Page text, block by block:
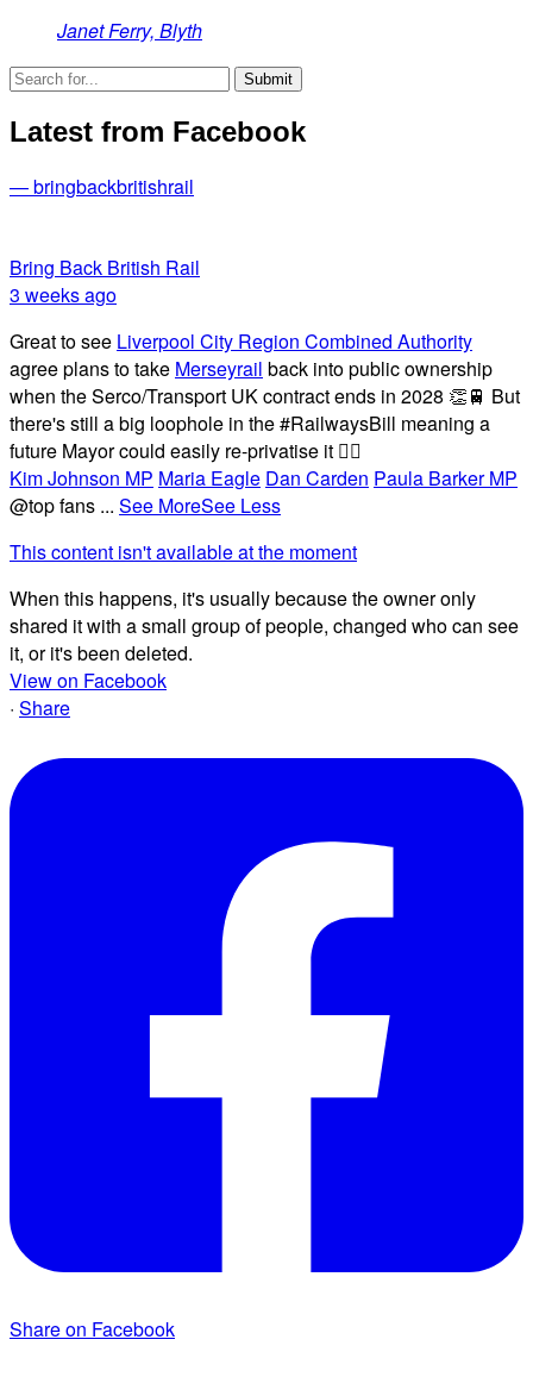
Janet Ferry, Blyth
Latest from Facebook
— bringbackbritishrail
Bring Back British Rail
3 weeks ago
Great to see Liverpool City Region Combined Authority
agree plans to take Merseyrail back into public ownership
when the Serco/Transport UK contract ends in 2028 👏🚆 But
there's still a big loophole in the #RailwaysBill meaning a
future Mayor could easily re-privatise it 🤦‍♂️
Kim Johnson MP Maria Eagle Dan Carden Paula Barker MP
@top fans ... See MoreSee Less
This content isn't available at the moment
When this happens, it's usually because the owner only
shared it with a small group of people, changed who can see
it, or it's been deleted.
View on Facebook
· Share
Share on Facebook